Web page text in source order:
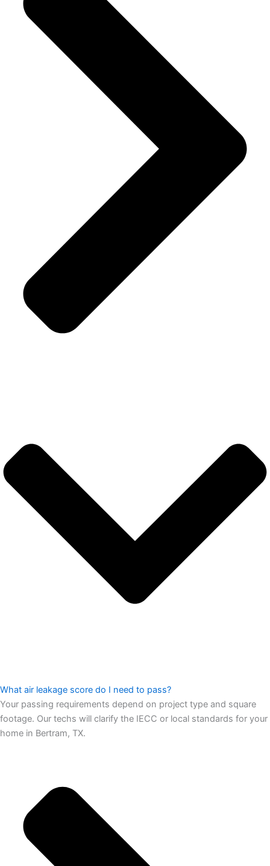
What air leakage score do I need to pass?
Your passing requirements depend on project type and square
footage. Our techs will clarify the IECC or local standards for your
home in Bertram, TX.